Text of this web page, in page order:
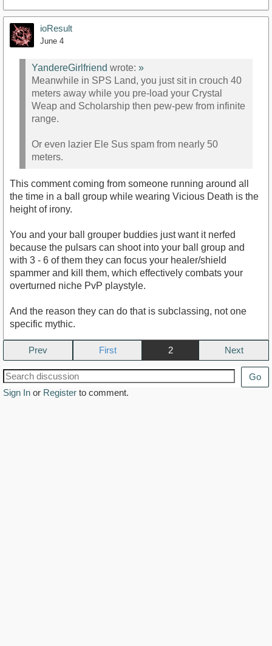
ioResult
June 4
YandereGirlfriend wrote: »
Meanwhile in SPS Land, you just sit in crouch 40
meters away while you pre-load your Crystal
Weap and Scholarship then pew-pew from infinite
range.
Or even lazier Ele Sus spam from nearly 50
meters.
This comment coming from someone running around all
the time in a ball group while wearing Vicious Death is the
height of irony.
You and your ball grouper buddies just want it nerfed
because the pulsars can shoot into your ball group and
with 3 - 6 of them they can focus your healer/shield
spammer and kill them, which effectively combats your
overturned niche PvP playstyle.
And the reason they can do that is subclassing, not one
specific mythic.
Prev 2 Next
Go
Sign In or Register to comment.